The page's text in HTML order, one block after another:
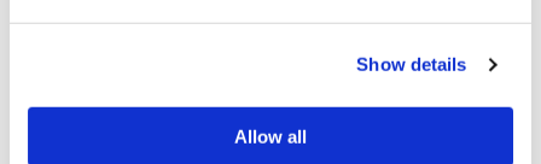
Show details
Allow all
100 million birds with avian flu have been killed, and it is
reported 60 of the 100 people infected with the human